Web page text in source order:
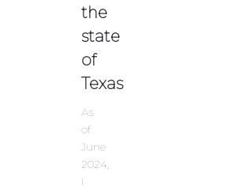
the
state
of
Texas
As
of
June
2024,
I